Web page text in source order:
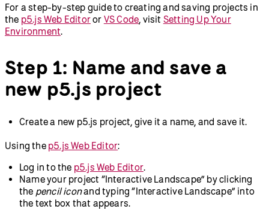
For a step-by-step guide to creating and saving projects in
the p5.js Web Editoror VS Code, visit Setting Up Your
Environment.
Step 1: Name and save a
new p5.js project
Create a new p5.js project, give it a name, and save it.
Using the p5.js Web Editor:
Log in to the p5.js Web Editor.
Name your project “Interactive Landscape” by clicking
the pencil iconand typing “Interactive Landscape” into
the text box that appears.